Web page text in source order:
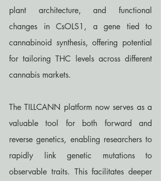
plant architecture, and functional
changes in CsOLS1, a gene tied to
cannabinoid synthesis, offering potential
for tailoring THC levels across different
cannabis markets.
The TILLCANN platform now serves as a
valuable tool for both forward and
reverse genetics, enabling researchers to
rapidly link genetic mutations to
observable traits. This facilitates deeper